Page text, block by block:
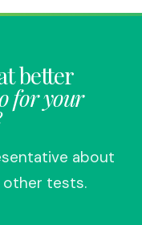
better
for your
about
other tests.